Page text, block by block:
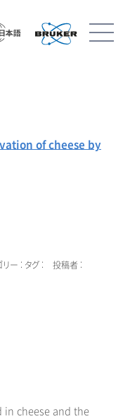
of cheese by
リー : タグ :
投稿者 :
cheese and the